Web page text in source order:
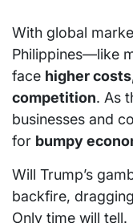
With global
Philippines—like
face higher
competition. As
businesses and
for bumpy
Will Trump’s
backfire,
Only time will tell.